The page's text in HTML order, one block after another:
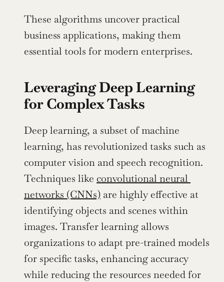
These algorithms uncover practical
business applications, making them
essential tools for modern enterprises.
Leveraging Deep Learning
for Complex Tasks
Deep learning, a subset of machine
learning, has revolutionized tasks such as
computer vision and speech recognition.
Techniques like convolutional neural
networks (CNNs) are highly effective at
identifying objects and scenes within
images. Transfer learning allows
organizations to adapt pre-trained models
for specific tasks, enhancing accuracy
while reducing the resources needed for